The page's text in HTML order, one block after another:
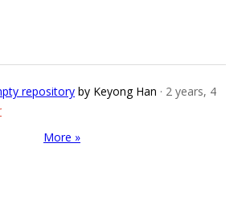
repository by Keyong Han · 2 years, 4
More »